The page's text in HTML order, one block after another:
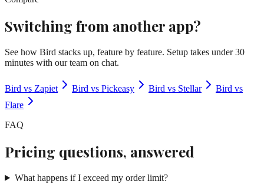
Switching from another app?
See how Bird stacks up, feature by feature. Setup takes under 30
minutes with our team on chat.
Bird vs Zapiet Bird vs Pickeasy Bird vs Stellar
Bird vs
Flare
FAQ
Pricing questions, answered
What happens if I exceed my order limit?